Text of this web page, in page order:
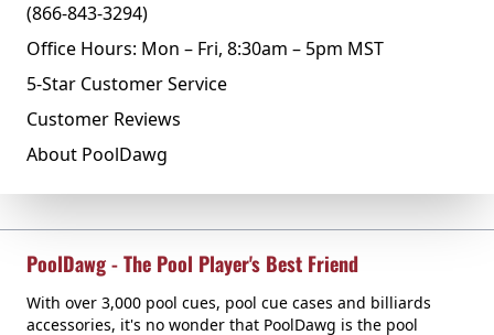
(866-843-3294)
Office Hours: Mon – Fri, 8:30am – 5pm MST
5-Star Customer Service
Customer Reviews
About PoolDawg
PoolDawg - The Pool Player's Best Friend
With over 3,000 pool cues, pool cue cases and billiards
accessories, it's no wonder that PoolDawg is the pool